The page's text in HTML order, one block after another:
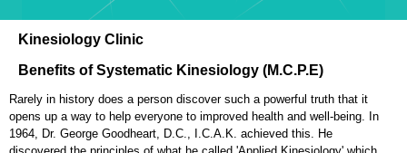
Kinesiology Clinic
Benefits of Systematic Kinesiology (M.C.P.E)
Rarely in history does a person discover such a powerful truth that it
opens up a way to help everyone to improved health and well-being. In
1964, Dr. George Goodheart, D.C., I.C.A.K. achieved this. He
Website Policies
Contact Us